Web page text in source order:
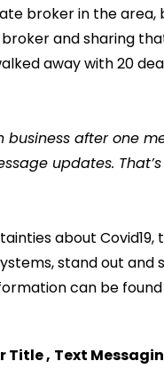
broker in the area,
and sharing
away with 20
business after one
updates.
about
stand out
can be
Title, Text